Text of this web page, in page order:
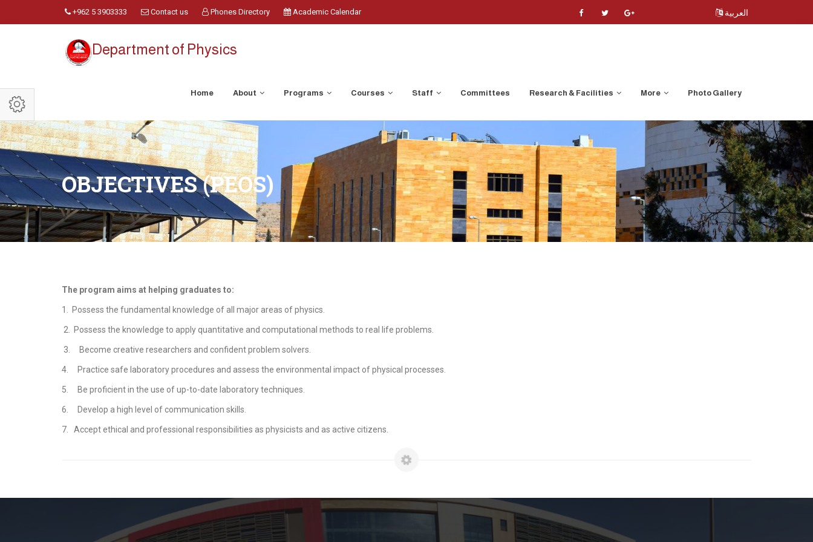
+962 5 3903333 Contact us Phones Directory Academic Calendar العربية
Department of Physics
Home About Programs Courses Staff Committees Research & Facilities More Photo Gallery
OBJECTIVES (PEOS)
The program aims at helping graduates to:
1. Possess the fundamental knowledge of all major areas of physics.
2. Possess the knowledge to apply quantitative and computational methods to real life problems.
3. Become creative researchers and confident problem solvers.
4. Practice safe laboratory procedures and assess the environmental impact of physical processes.
5. Be proficient in the use of up-to-date laboratory techniques.
6. Develop a high level of communication skills.
7. Accept ethical and professional responsibilities as physicists and as active citizens.